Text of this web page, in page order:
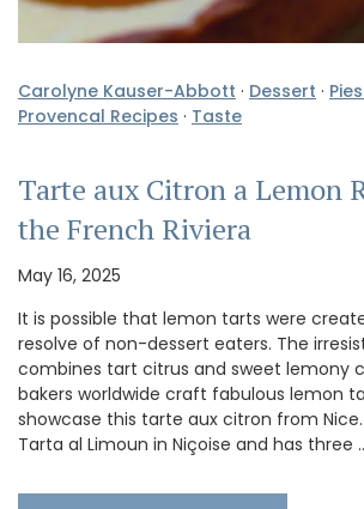
Carolyne Kauser-Abbott · Dessert ·
Provencal Recipes · Taste
Tarte aux Citron a Lemon
the French Riviera
May 16, 2025
It is possible that lemon tarts were
resolve of non-dessert eaters. The
combines tart citrus and sweet lemony
bakers worldwide craft fabulous lemon
showcase this tarte aux citron from Nice.
Tarta al Limoun in Niçoise and has three